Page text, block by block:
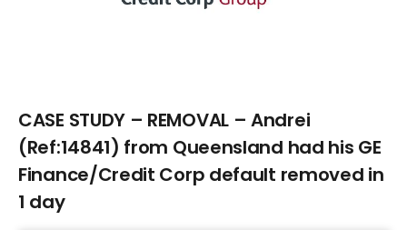
CASE STUDY – REMOVAL – Andrei
(Ref:14841) from Queensland had his GE
Finance/Credit Corp default removed in
1 day